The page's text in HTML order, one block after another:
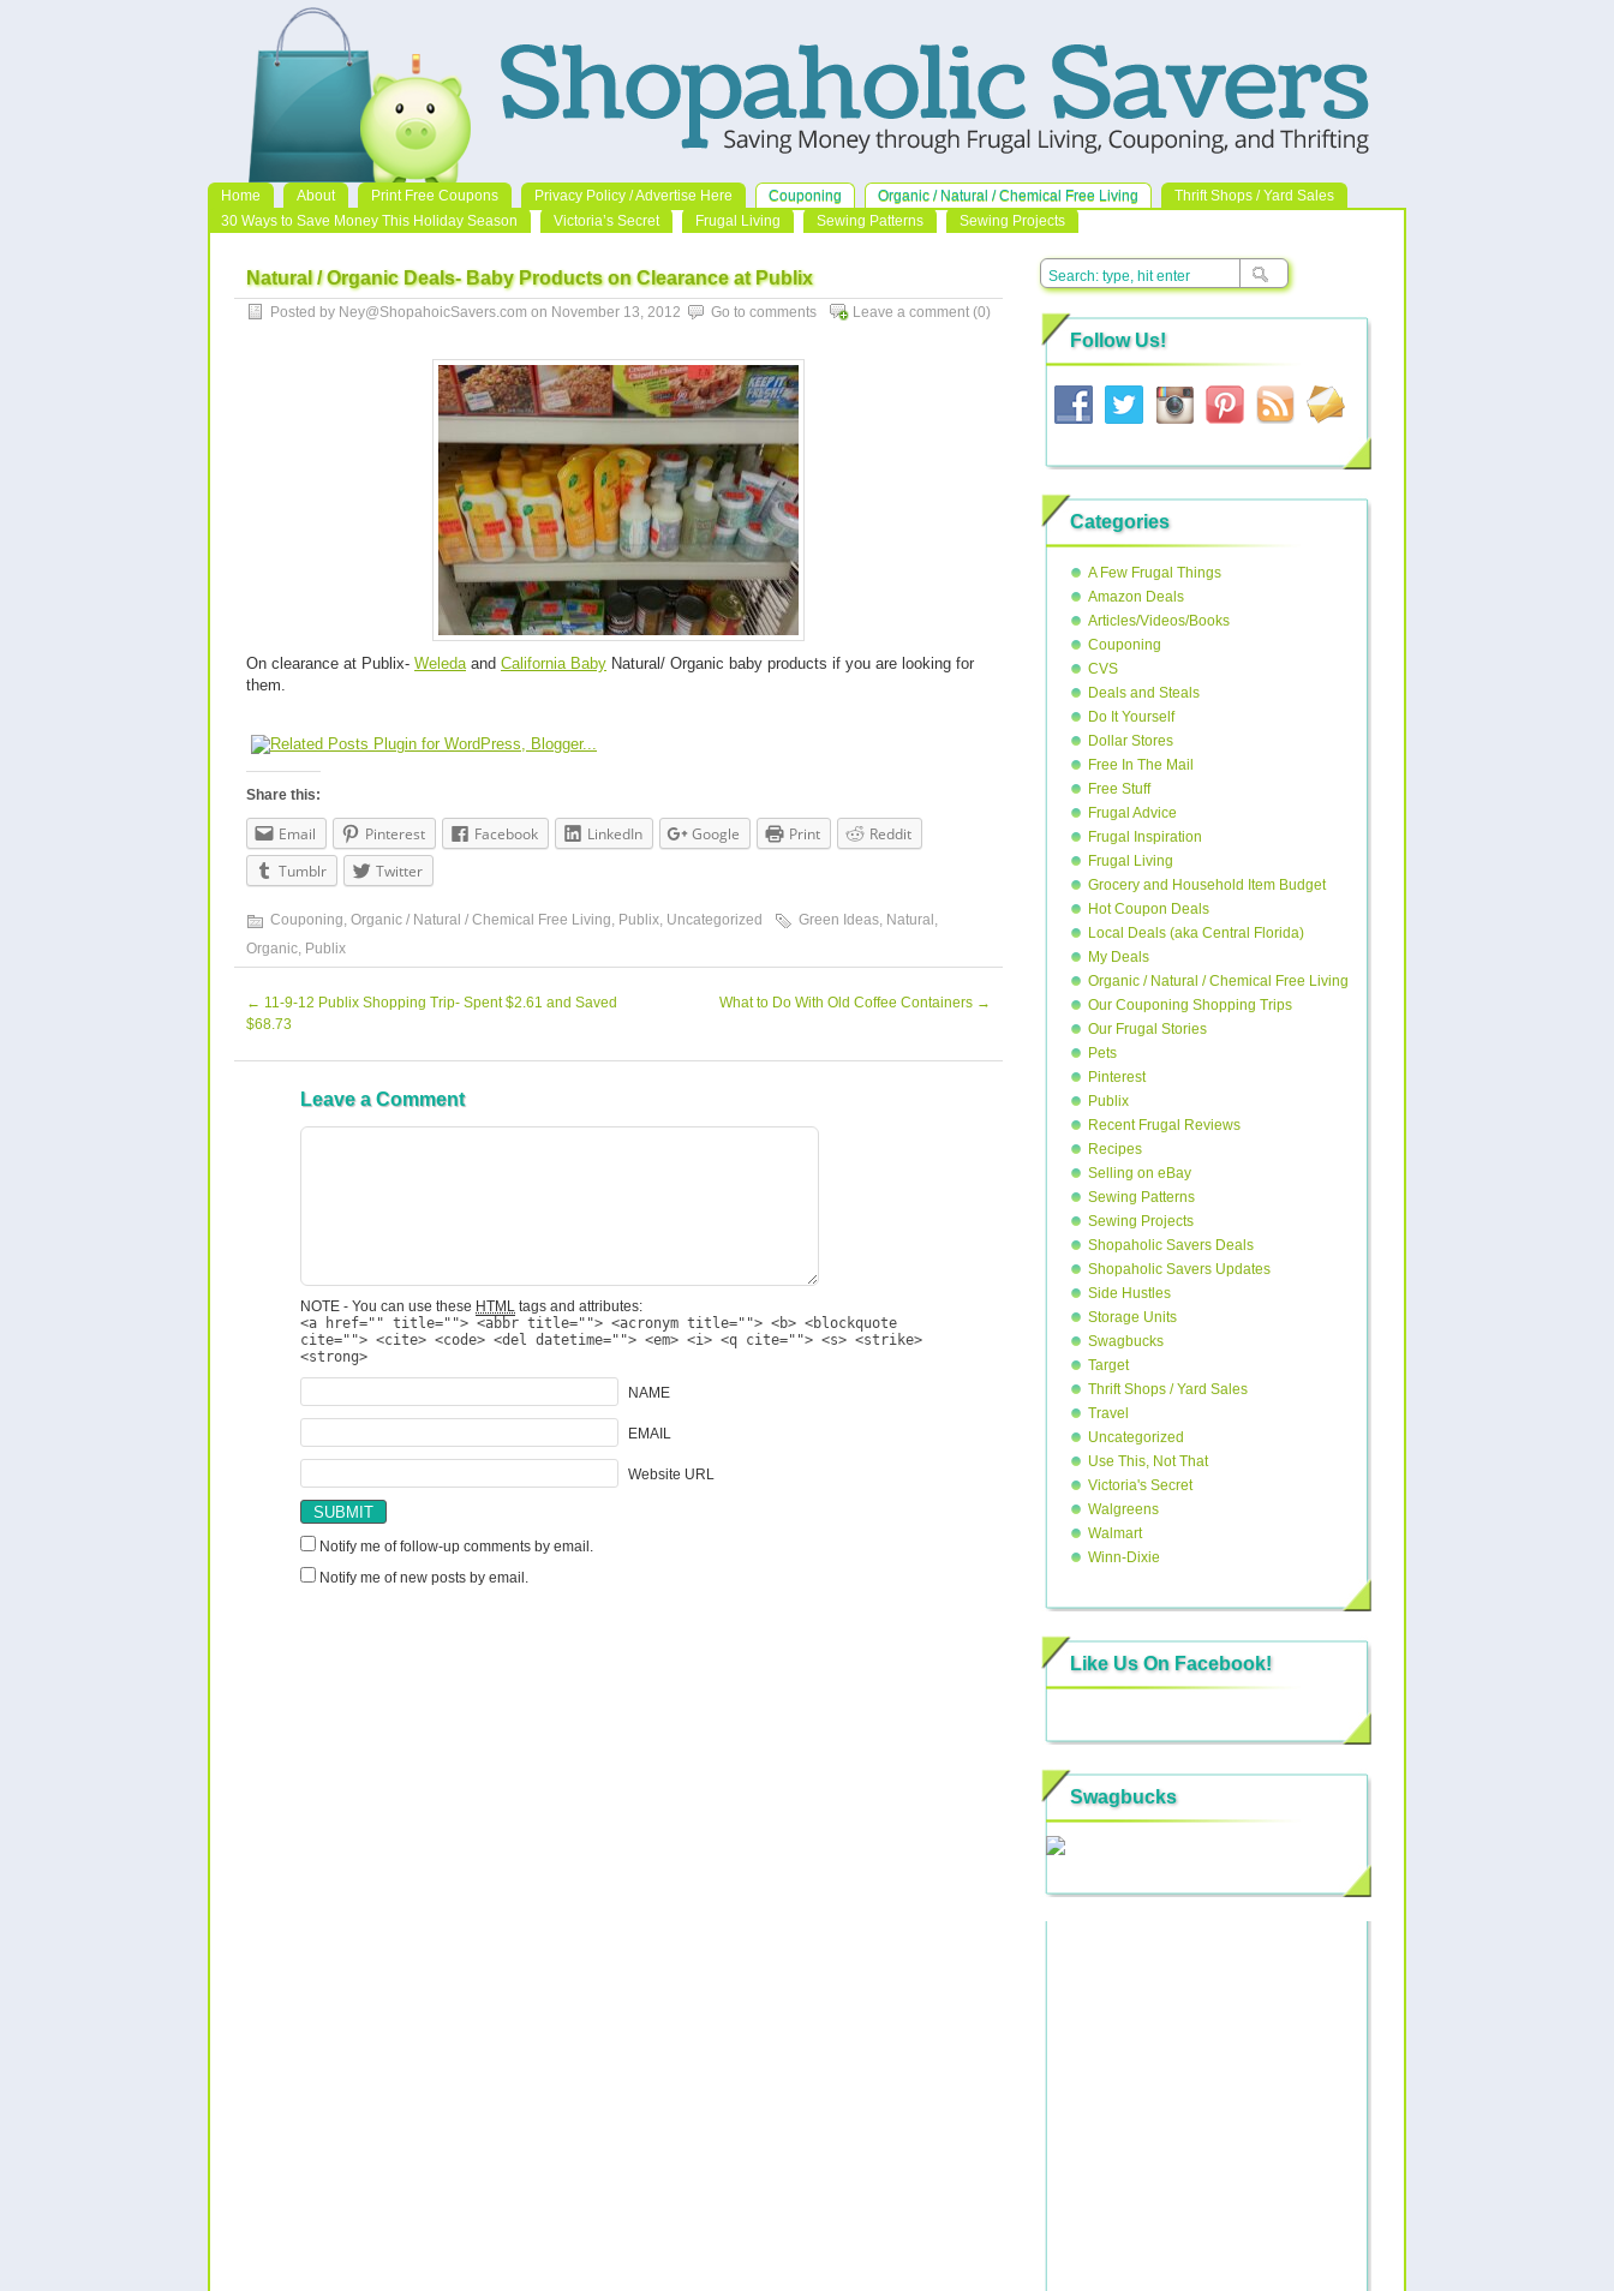
Home About Print Free Coupons Privacy Policy / Advertise Here Couponing Organic / Natural / Chemical Free Living
Thrift Shops / Yard Sales
30 Ways to Save Money This Holiday Season
Victoria’s Secret Frugal Living Sewing Patterns Sewing Projects
Natural / Organic Deals- Baby Products on Clearance at Publix
Posted by Ney@ShopahoicSavers.com on November 13, 2012 Leave a comment (0)
Go to comments
On clearance at Publix- Weledaand California Baby Natural/ Organic baby products if you are looking for
them.
Share this:
Email Pinterest Facebook LinkedIn Google Print
Reddit
Tumblr
Twitter
Couponing, Organic / Natural / Chemical Free Living, Publix, Uncategorized Green Ideas, Natural ,
Organic, Publix
← 11-9-12 Publix Shopping Trip- Spent $2.61 and Saved
$68.73
What to Do With Old Coffee Containers →
Leave a Comment
NOTE - You can use these HTML tags and attributes:
<a href="" title=""> <abbr title=""> <acronym title=""> <b> <blockquote
cite=""> <cite> <code> <del datetime=""> <em> <i> <q cite=""> <s> <strike>
<strong>
NAME
EMAIL
Website URL
Notify me of follow-up comments by email.
Notify me of new posts by email.
Follow Us!
Categories
A Few Frugal Things
Amazon Deals
Articles/Videos/Books
Couponing
CVS
Deals and Steals
Do It Yourself
Dollar Stores
Free In The Mail
Free Stuff
Frugal Advice
Frugal Inspiration
Frugal Living
Grocery and Household Item Budget
Hot Coupon Deals
Local Deals (aka Central Florida)
My Deals
Organic / Natural / Chemical Free Living
Our Couponing Shopping Trips
Our Frugal Stories
Pets
Pinterest
Publix
Recent Frugal Reviews
Recipes
Selling on eBay
Sewing Patterns
Sewing Projects
Shopaholic Savers Deals
Shopaholic Savers Updates
Side Hustles
Storage Units
Swagbucks
Target
Thrift Shops / Yard Sales
Travel
Uncategorized
Use This, Not That
Victoria's Secret
Walgreens
Walmart
Winn-Dixie
Like Us On Facebook!
Swagbucks